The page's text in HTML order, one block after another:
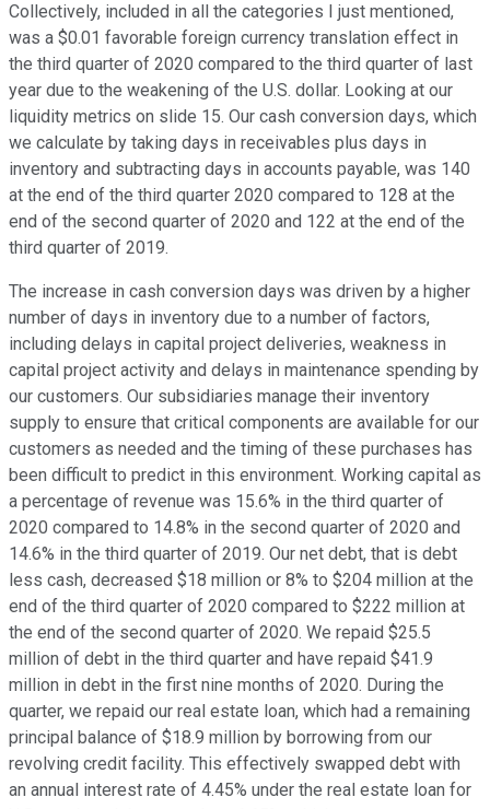
Collectively, included in all the categories I just mentioned,
was a $0.01 favorable foreign currency translation effect in
the third quarter of 2020 compared to the third quarter of last
year due to the weakening of the U.S. dollar. Looking at our
liquidity metrics on slide 15. Our cash conversion days, which
we calculate by taking days in receivables plus days in
inventory and subtracting days in accounts payable, was 140
at the end of the third quarter 2020 compared to 128 at the
end of the second quarter of 2020 and 122 at the end of the
third quarter of 2019.
The increase in cash conversion days was driven by a higher
number of days in inventory due to a number of factors,
including delays in capital project deliveries, weakness in
capital project activity and delays in maintenance spending by
our customers. Our subsidiaries manage their inventory
supply to ensure that critical components are available for our
customers as needed and the timing of these purchases has
been difficult to predict in this environment. Working capital as
a percentage of revenue was 15.6% in the third quarter of
2020 compared to 14.8% in the second quarter of 2020 and
14.6% in the third quarter of 2019. Our net debt, that is debt
less cash, decreased $18 million or 8% to $204 million at the
end of the third quarter of 2020 compared to $222 million at
the end of the second quarter of 2020. We repaid $25.5
million of debt in the third quarter and have repaid $41.9
million in debt in the first nine months of 2020. During the
quarter, we repaid our real estate loan, which had a remaining
principal balance of $18.9 million by borrowing from our
revolving credit facility. This effectively swapped debt with
an annual interest rate of 4.45% under the real estate loan for